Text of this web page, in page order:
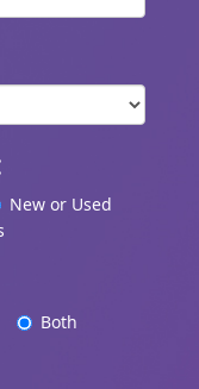
New or Used
Both